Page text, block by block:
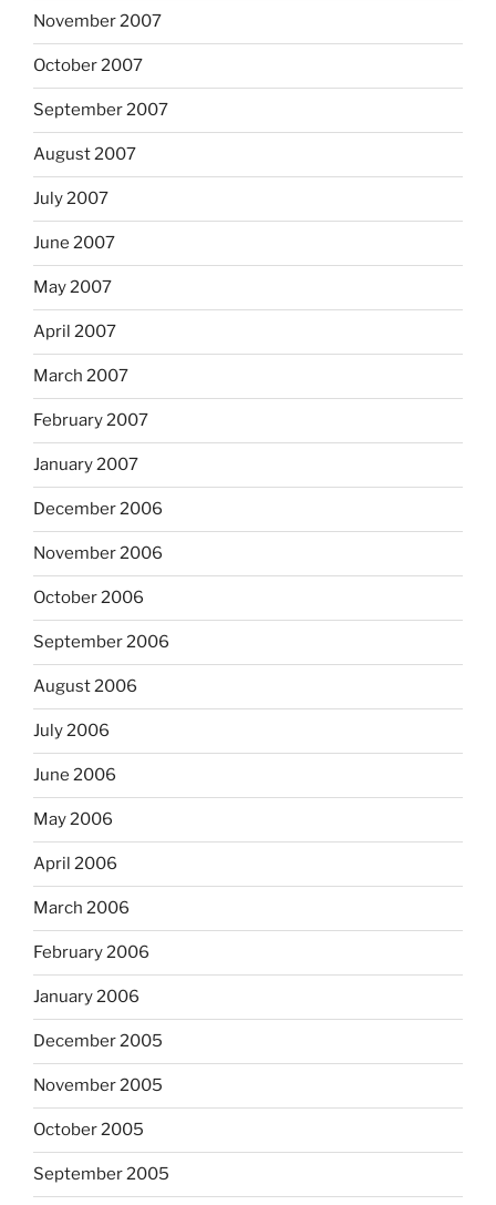
November 2007
October 2007
September 2007
August 2007
July 2007
June 2007
May 2007
April 2007
March 2007
February 2007
January 2007
December 2006
November 2006
October 2006
September 2006
August 2006
July 2006
June 2006
May 2006
April 2006
March 2006
February 2006
January 2006
December 2005
November 2005
October 2005
September 2005